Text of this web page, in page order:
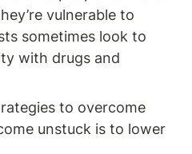
vulnerable to
sometimes look to
with drugs and
to overcome
unstuck is to lower